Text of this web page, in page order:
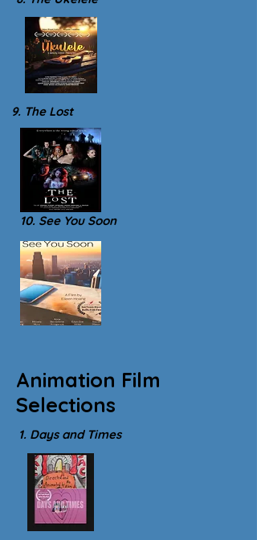
9. The Lost
10. See You Soon
Animation Film
Selections
1. Days and Times